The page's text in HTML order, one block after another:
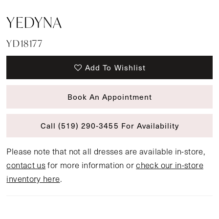
YEDYNA
YD18177
Add To Wishlist
Book An Appointment
Call (519) 290‑3455 For Availability
Please note that not all dresses are available in-store,
contact usfor more information orcheck our in-store
inventory here.